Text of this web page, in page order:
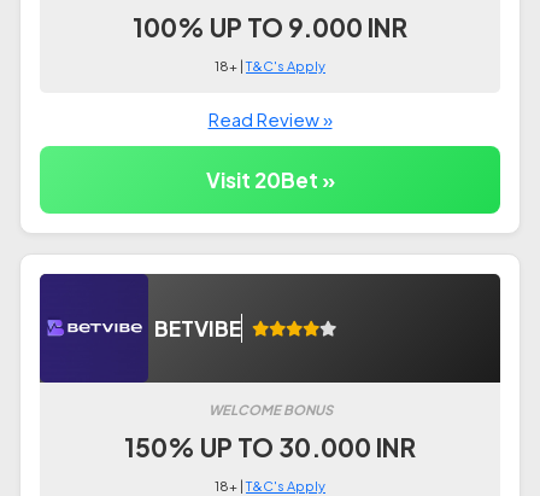
100% UP TO 9.000 INR
18+ |T&C's Apply
Read Review »
Visit 20Bet »
BETVIBE
WELCOME BONUS
150% UP TO 30.000 INR
18+ |T&C's Apply